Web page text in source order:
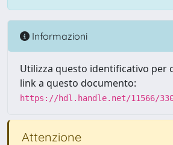
Informazioni
Utilizza questo identificativo per
link a questo documento:
https://hdl.handle.net/11566/
Attenzione